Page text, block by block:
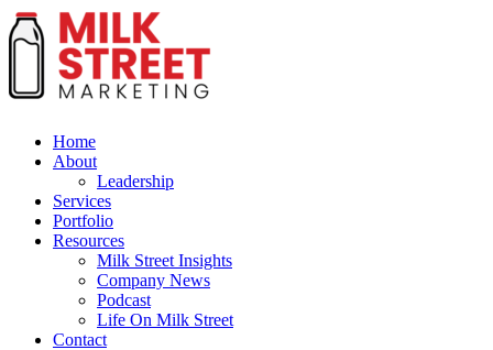
Home
About
Leadership
Services
Portfolio
Resources
Milk Street Insights
Company News
Podcast
Life On Milk Street
Contact